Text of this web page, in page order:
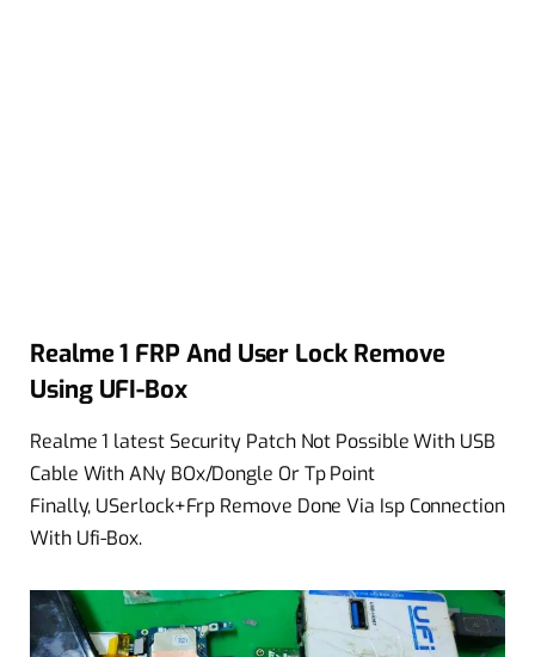
Realme 1 FRP And User Lock Remove
Using UFI-Box
Realme 1 latest Security Patch Not Possible With USB
Cable With ANy BOx/Dongle Or Tp Point
Finally, USerlock+Frp Remove Done Via Isp Connection
With Ufi-Box.